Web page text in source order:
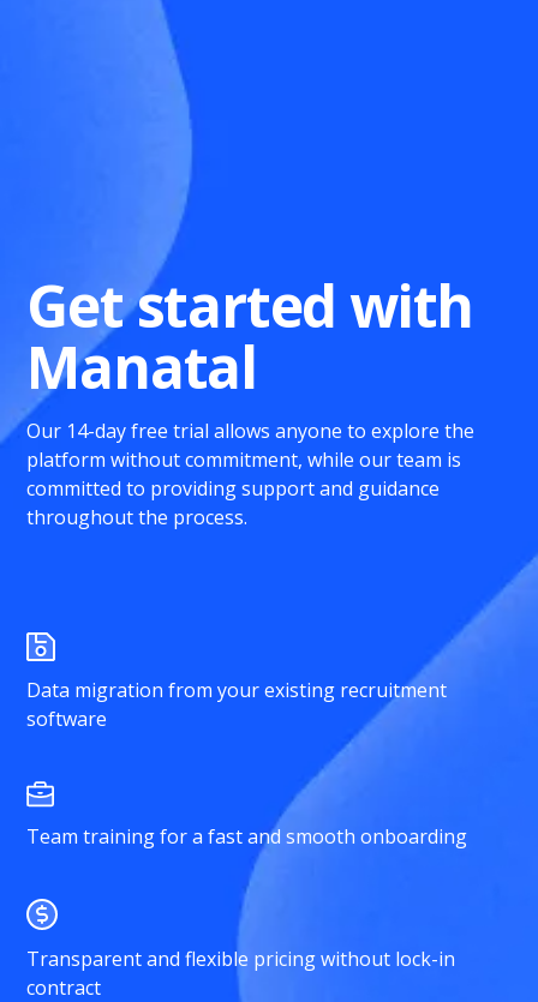
Get started with
Manatal
Our 14-day free trial allows anyone to explore the
platform without commitment, while our team is
committed to providing support and guidance
throughout the process.
Data migration from your existing recruitment
software
Team training for a fast and smooth onboarding
Transparent and flexible pricing without lock-in
contract